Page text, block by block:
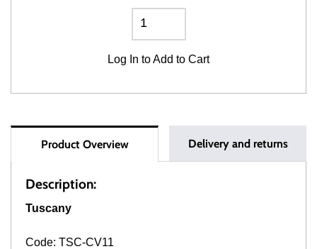
Log In to Add to Cart
Product Overview Delivery and returns
Description:
Tuscany
Code: TSC-CV11